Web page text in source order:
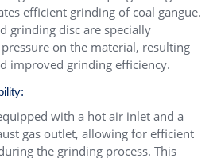
efficient grinding of coal gangue.
grinding disc are specially
on the material, resulting
improved grinding efficiency.
with a hot air inlet and a
gas outlet, allowing for efficient
the grinding process. This